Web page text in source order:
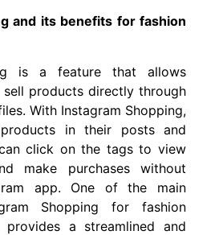
and its benefits for fashion
is a feature that allows
products directly through
With Instagram Shopping,
in their posts and
click on the tags to view
make purchases without
app. One of the main
Shopping for fashion
a streamlined and